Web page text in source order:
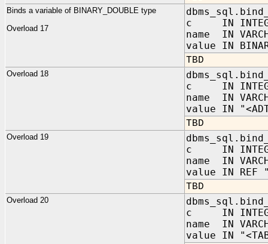
Binds a variable of BINARY_DOUBLE type
Overload 17
c IN
name IN
value IN
TBD
Overload 18
c IN
name IN
value IN
TBD
Overload 19
c IN
name IN
value IN REF
TBD
Overload 20
c IN
name IN
value IN